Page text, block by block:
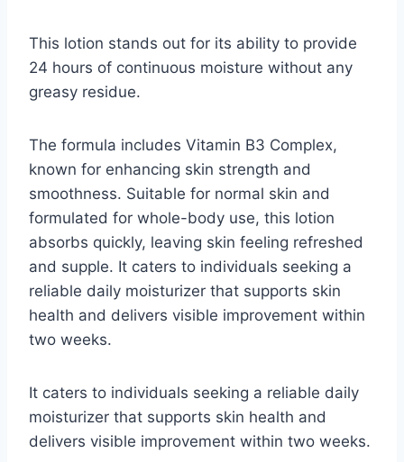
This lotion stands out for its ability to provide
24 hours of continuous moisture without any
greasy residue.
The formula includes Vitamin B3 Complex,
known for enhancing skin strength and
smoothness. Suitable for normal skin and
formulated for whole-body use, this lotion
absorbs quickly, leaving skin feeling refreshed
and supple. It caters to individuals seeking a
reliable daily moisturizer that supports skin
health and delivers visible improvement within
two weeks.
It caters to individuals seeking a reliable daily
moisturizer that supports skin health and
delivers visible improvement within two weeks.